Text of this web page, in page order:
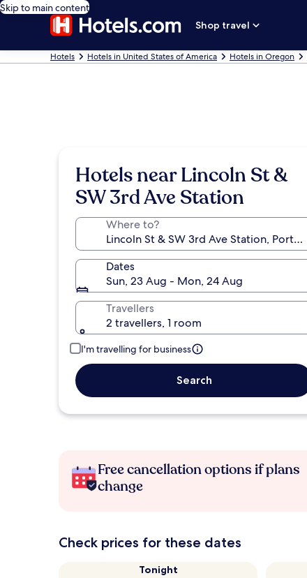
Skip to main content
Shop travel
Hotels Hotels in United States of America Hotels in Oregon
Hotels near Lincoln St &
SW 3rd Ave Station
Where to?
Dates
Sun, 23 Aug - Mon, 24 Aug
Travellers
2 travellers, 1 room
I'm travelling for business
Search
Free cancellation options if plans
change
Check prices for these dates
Tonight